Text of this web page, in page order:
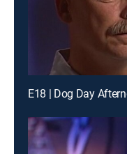
E18 | Dog Day